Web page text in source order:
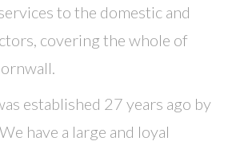
to the domestic and
covering the whole of
established 27 years ago by
have a large and loyal